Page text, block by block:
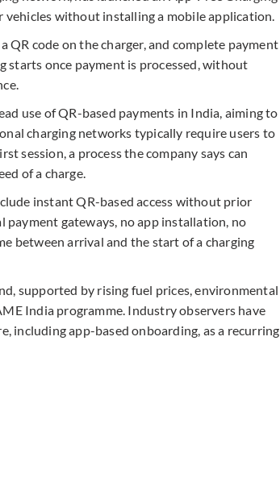
without installing a mobile application.
QR code on the charger, and complete payment
once payment is processed, without
use of QR-based payments in India, aiming to
charging networks typically require users to
session, a process the company says can
of a charge.
instant QR-based access without prior
gateways, no app installation, no
between arrival and the start of a charging
supported by rising fuel prices, environmental
India programme. Industry observers have
including app-based onboarding, as a recurring